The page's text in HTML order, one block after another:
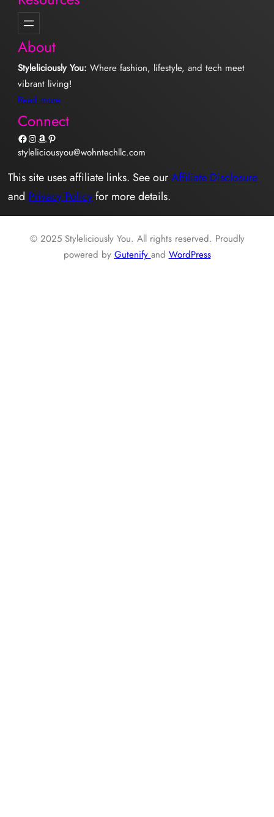
About
Styleliciously You:Where fashion, lifestyle, and tech meet
vibrant living!
Read more
Connect
Facebook Instagram Amazon Pinterest
styleliciousyou@wohntechllc.com
This site uses affiliate links. See ourAffiliate Disclosure
andPrivacy Policyfor more details.
© 2025 Styleliciously You. All rights reserved. Proudly
powered by Gutenify and WordPress